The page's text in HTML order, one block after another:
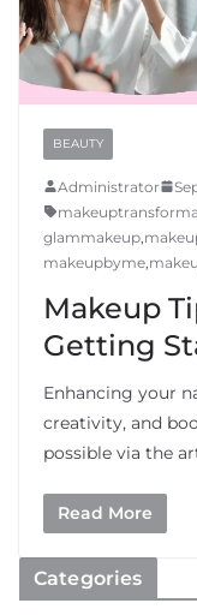
BEAUTY
Administrator
glammakeup,
makeupbyme,
Makeup
Getting
Enhancing your
creativity, and
possible via the
Read More
Categories